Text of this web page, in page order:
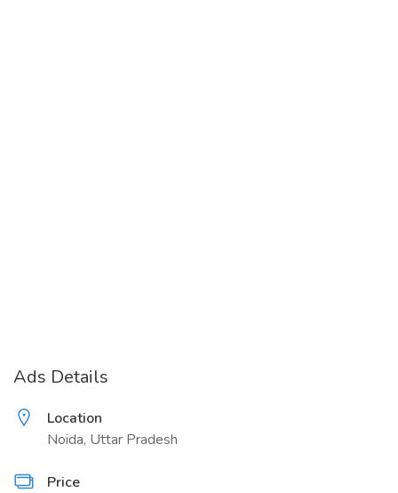
Ads Details
Location
Noida, Uttar Pradesh
Price